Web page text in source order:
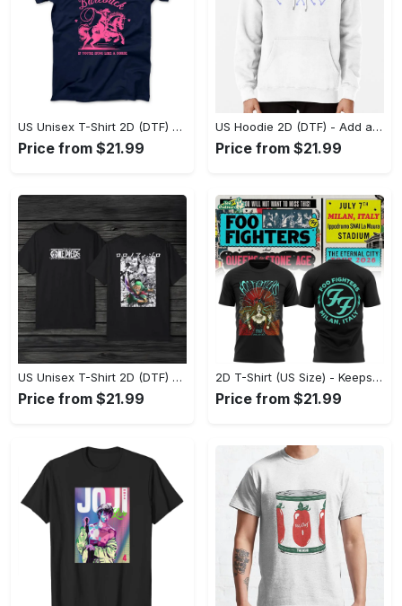
US Unisex T-Shirt 2D (DTF) - Feel the Difference in Every Detail, Shop Effortlessly Today! - Personalized
Price from $21.99
US Hoodie 2D (DTF) - Add a Touch of Luxury to Your Wardrobe, Achieve Effortless Style! - Personalized
Price from $21.99
US Unisex T-Shirt 2D (DTF) - Made to Last, Unlock Timeless Looks Now! - Personalized
Price from $21.99
2D T-Shirt (US Size) - Keeps You Looking Sharp, Update Your Closet Today! - Personalized
Price from $21.99